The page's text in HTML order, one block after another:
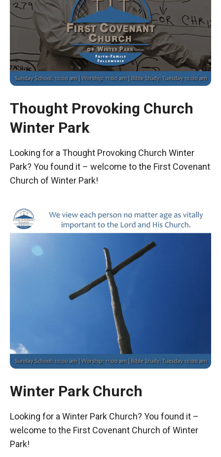
Thought Provoking Church
Winter Park
Looking for a Thought Provoking Church Winter
Park? You found it – welcome to the First Covenant
Church of Winter Park!
Winter Park Church
Looking for a Winter Park Church? You found it –
welcome to the First Covenant Church of Winter
Park!